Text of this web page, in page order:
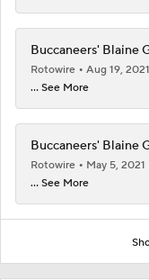
Buccaneers' Blaine
Rotowire
Aug 19, 2021
... See More
Buccaneers' Blaine
Rotowire
May 5, 2021
... See More